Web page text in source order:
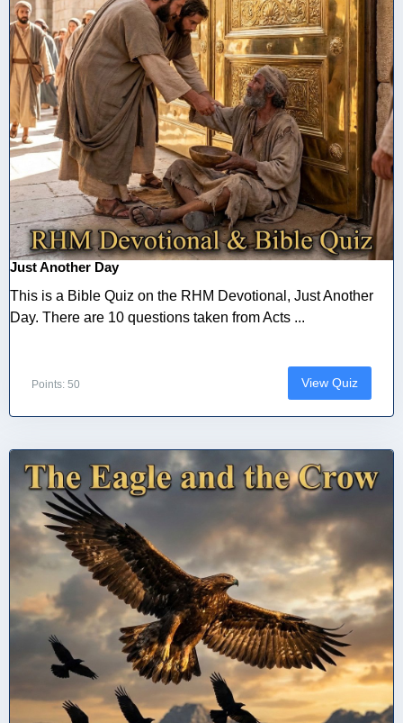
Just Another Day
This is a Bible Quiz on the RHM Devotional, Just Another
Day. There are 10 questions taken from Acts ...
Points: 50 View Quiz